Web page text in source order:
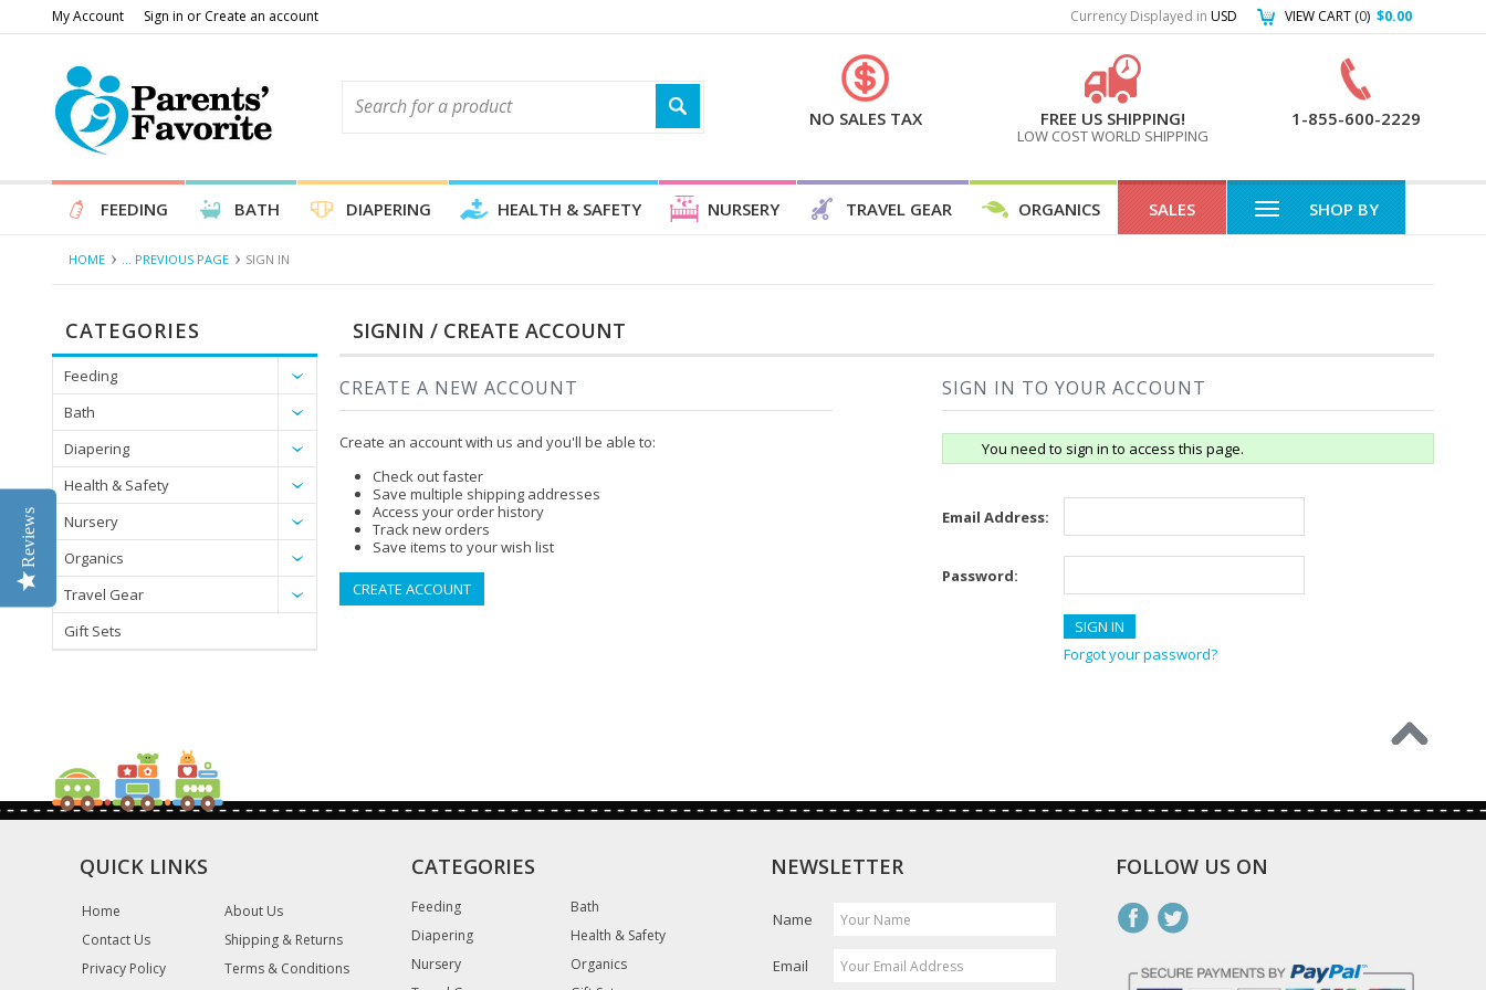
My Account Sign in or Create an account Currency Displayed in USD VIEW CART (0) $0.00
NO SALES TAX FREE US SHIPPING!
LOW COST WORLD SHIPPING
1-855-600-2229
FEEDING BATH DIAPERING HEALTH & SAFETY NURSERY TRAVEL GEAR ORGANICS SALES SHOP BY
HOME ... PREVIOUS PAGE SIGN IN
CATEGORIES
Feeding
Bath
Diapering
Health & Safety
Nursery
Organics
Travel Gear
Gift Sets
SIGNIN / CREATE ACCOUNT
CREATE A NEW ACCOUNT
Create an account with us and you'll be able to:
Check out faster
Save multiple shipping addresses
Access your order history
Track new orders
Save items to your wish list
CREATE ACCOUNT
SIGN IN TO YOUR ACCOUNT
You need to sign in to access this page.
Email Address:
Password:
Forgot your password?
QUICK LINKS
Home
About Us
Contact Us
Shipping & Returns
Privacy Policy
Terms & Conditions
CATEGORIES
Feeding
Bath
Diapering
Health & Safety
Nursery
Organics
NEWSLETTER
Name
Email
FOLLOW US ON
Reviews